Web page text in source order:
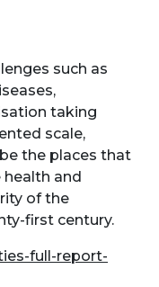
such as
taking
scale,
the places that
and
of the
first century.
full-report-